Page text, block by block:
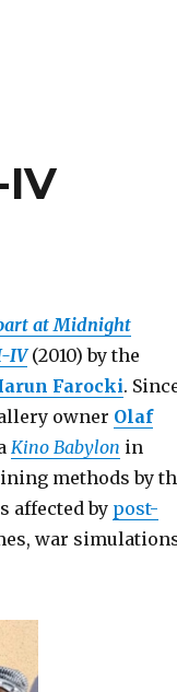
Chemnitz)”
atMidnight
IV(2010) by the
Farocki.
owner Olaf
Kino Babylon in
methods by
affected by post-
war